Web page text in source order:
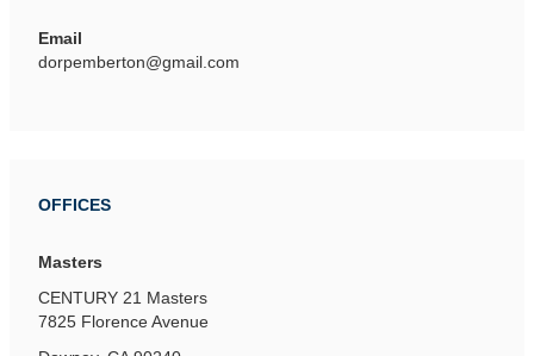
Email
dorpemberton@gmail.com
OFFICES
Masters
CENTURY 21 Masters
7825 Florence Avenue